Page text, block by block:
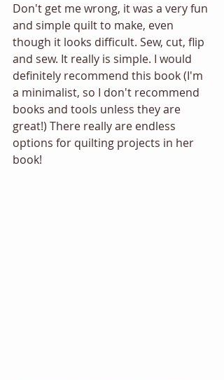
Don't get me wrong, it was a very fun
and simple quilt to make, even
though it looks difficult. Sew, cut, flip
and sew. It really is simple. I would
definitely recommend this book (I'm
a minimalist, so I don't recommend
books and tools unless they are
great!) There really are endless
options for quilting projects in her
book!